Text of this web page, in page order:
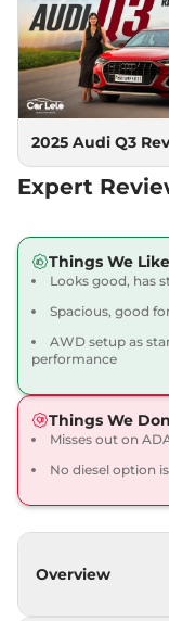
2025 Audi Q3
Expert
Things We Like
Looks good, has
Spacious, good
AWD setup as
performance
Things We
Misses out on
No diesel option
Overview